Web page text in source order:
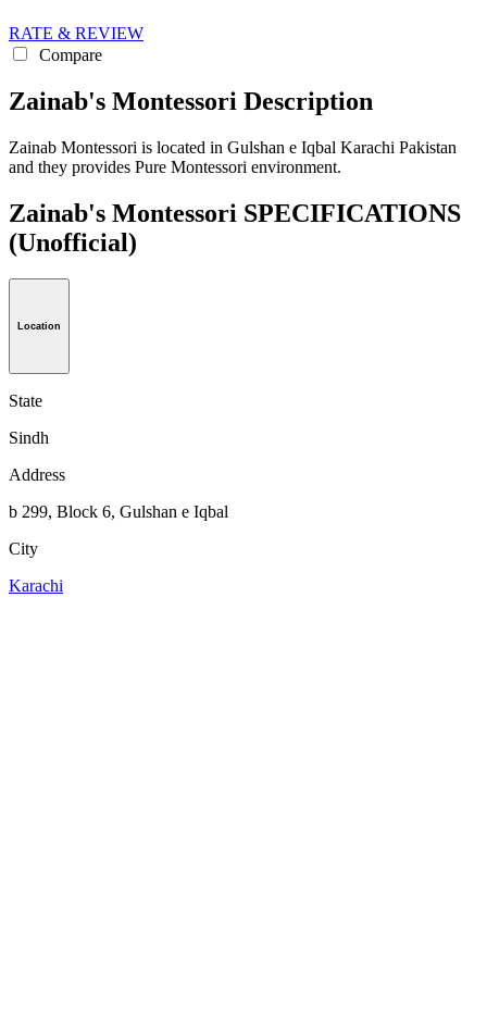
RATE & REVIEW
Compare
Zainab's Montessori Description
Zainab Montessori is located in Gulshan e Iqbal Karachi Pakistan
and they provides Pure Montessori environment.
Zainab's Montessori SPECIFICATIONS
(Unofficial)
Location
State
Sindh
Address
b 299, Block 6, Gulshan e Iqbal
City
Karachi